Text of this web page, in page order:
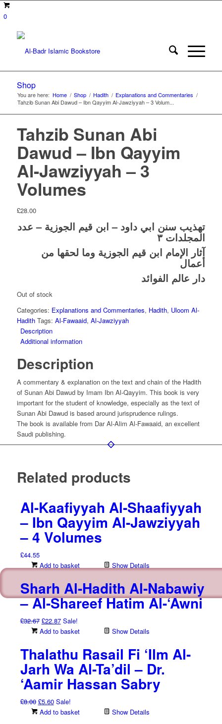
0
Shop
You are here: Home / Shop / Hadith / Explanations and Commentaries /
Tahzib Sunan Abi Dawud – Ibn Qayyim Al-Jawziyyah – 3 Volum...
Tahzib Sunan Abi
Dawud – Ibn Qayyim
Al-Jawziyyah – 3
Volumes
£28.00
تهذيب سنن ابي داود – ابن قيم الجوزية – عدد
المجلدات ٣
آثار الإمام ابن قيم الجوزية وما لحقها من
أعمال
دار عالم الفوائد
Out of stock
Categories: Explanations and Commentaries, Hadith, Uloom Al-
Hadith Tags: Al-Fawaaid, Al-Jawziyyah
Description
Additional information
Description
A commentary & explanation on the text and chain of the Hadith
of Sunan Abi Dawud by Imam Ibn Al-Qayyim. This book is very
important for the student of knowledge, especially as the text of
Sunan Abi Dawud is based around jurisprudence rulings.
The book is available from Dar Al-Alim Al-Fawaaid, an excellent
Saudi publishing.
Related products
Al-Kaafiyyah Al-Shaafiyyah
– Ibn Qayyim Al-Jawziyyah
– 4 Volumes
£44.55
Add to basket
Show Details
Sharh Al-Hadith Al-Nabawiy
– Al-Shareef Hatim Al-‘Awni
£32.67 Original
price
£32.67.
£22.87Current
price
£22.87.
Sale!
Add to basket
Show Details
Thalathu Rasail Fi ‘Ilm Al-
Jarh Wa Al-Ta’dil – Dr.
‘Aamir Hassan Sabry
£8.00 Original
price
£5.60Current
price
Sale!
Add to basket
Show Details